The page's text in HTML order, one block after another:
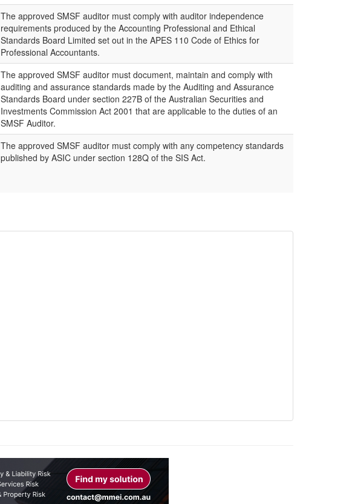
The approved SMSF auditor must comply with auditor independence
requirements produced by the Accounting Professional and Ethical
Standards Board Limited set out in the APES 110 Code of Ethics for
Professional Accountants.
The approved SMSF auditor must document, maintain and comply with
auditing and assurance standards made by the Auditing and Assurance
Standards Board under section 227B of the Australian Securities and
Investments Commission Act 2001 that are applicable to the duties of an
SMSF Auditor.
The approved SMSF auditor must comply with any competency standards
published by ASIC under section 128Q of the SIS Act.